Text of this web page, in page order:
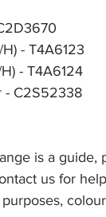
- T4A6123
- T4A6124
- C2S52338
is a
us for